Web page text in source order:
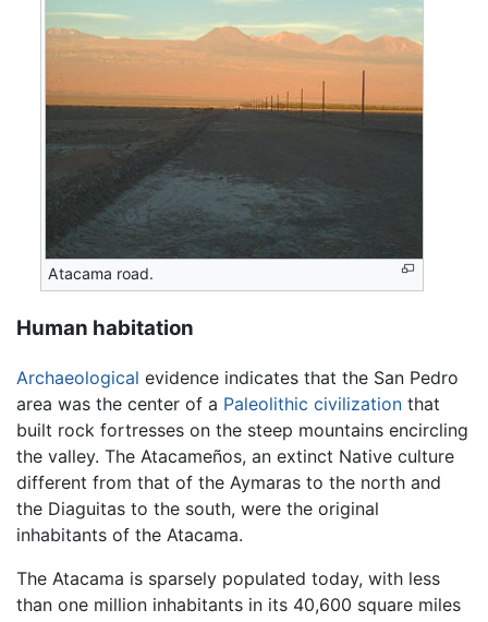
Atacama road.
Human habitation
Archaeological evidence indicates that the San Pedro
area was the center of a Paleolithic civilization that
built rock fortresses on the steep mountains encircling
the valley. The Atacameños, an extinct Native culture
different from that of the Aymaras to the north and
the Diaguitas to the south, were the original
inhabitants of the Atacama.
The Atacama is sparsely populated today, with less
than one million inhabitants in its 40,600 square miles